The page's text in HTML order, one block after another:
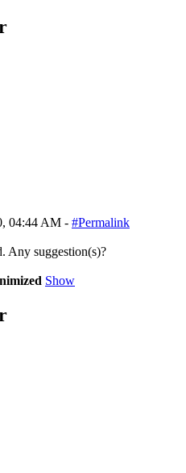
04:44 AM - #Permalink
Any suggestion(s)?
Show